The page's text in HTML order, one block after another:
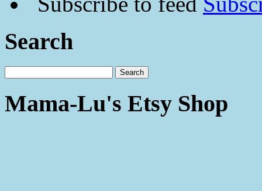
Search
Mama-Lu's Etsy Shop